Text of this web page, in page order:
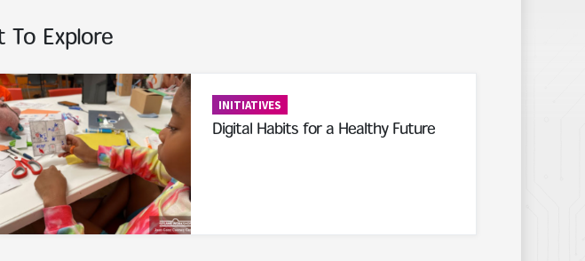
To Explore
More
INITIATIVES
Digital Habits for a Healthy Future